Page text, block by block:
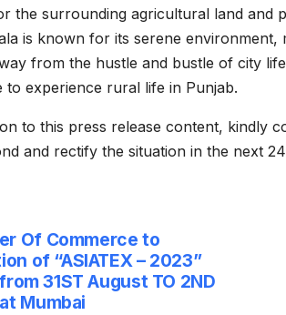
the surrounding agricultural land and
is known for its serene
from the hustle and bustle of city
experience rural life in Punjab.
to this press release content, kindly
and rectify the situation in the next
Of Commerce to
of “ASIATEX – 2023”
31ST August TO 2ND
Mumbai